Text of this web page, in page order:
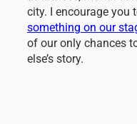
city. I encourage you
something on our
of our only chances
else’s story.